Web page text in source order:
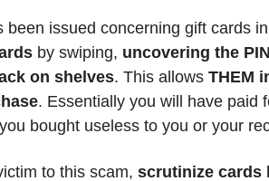
been issued concerning gift cards
by swiping, uncovering the
on shelves. This allows THEM
. Essentially you will have paid
bought useless to you or your
to this scam, scrutinize cards